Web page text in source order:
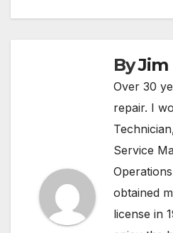
navigation
ByJim
Over 30
repair. I
Service
obtained
license in